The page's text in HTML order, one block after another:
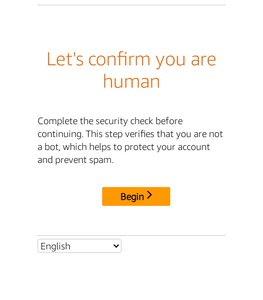
Let's confirm you are
human
Complete the security check before
continuing. This step verifies that you are not
a bot, which helps to protect your account
and prevent spam.
Begin